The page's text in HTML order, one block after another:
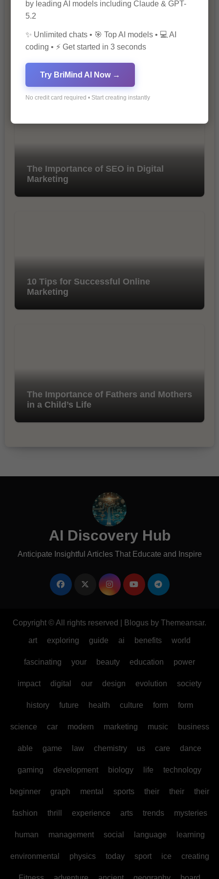
SEO Ranking
The Importance of SEO in Digital
Marketing
10 Tips for Successful Online
Marketing
The Importance of Fathers and Mothers
in a Child’s Life
AI Discovery Hub
Anticipate Insightful Articles That Educate and Inspire
Copyright © All rights reserved Blogus by Themeansar.
art exploring guide ai benefits world
fascinating your beauty education power
impact digital our design evolution society
history future health culture form form
science car modern marketing music business
able game law chemistry us care dance
gaming development biology life technology
beginner graph mental sports their their their
fashion thrill experience arts trends mysteries
human management social language learning
environmental physics today sport ice creating
by leading AI models including Claude & GPT-
5.2
✨ Unlimited chats • 🎯 Top AI models • 💻 AI
coding • ⚡ Get started in 3 seconds
Try BriMind AI Now →
No credit card required • Start creating instantly